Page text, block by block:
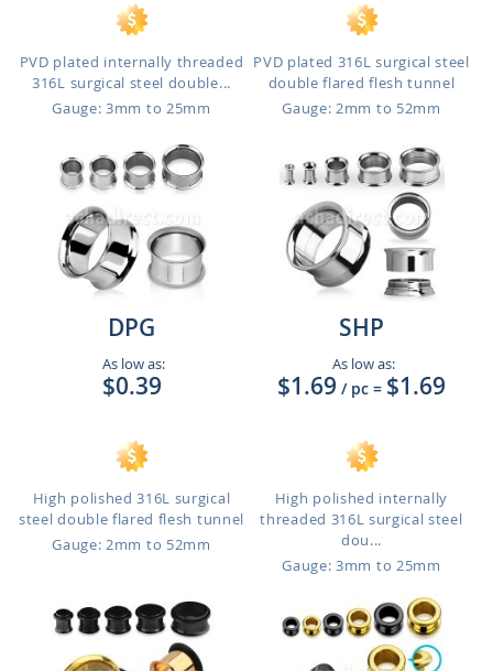
PVD plated internally threaded
316L surgical steel double...
Gauge: 3mm to 25mm
PVD plated 316L surgical steel
double flared flesh tunnel
Gauge: 2mm to 52mm
DPG
As low as:
$0.39
High polished 316L surgical
steel double flared flesh tunnel
Gauge: 2mm to 52mm
SHP
As low as:
$1.69 / pc = $1.69
High polished internally
threaded 316L surgical steel
dou...
Gauge: 3mm to 25mm